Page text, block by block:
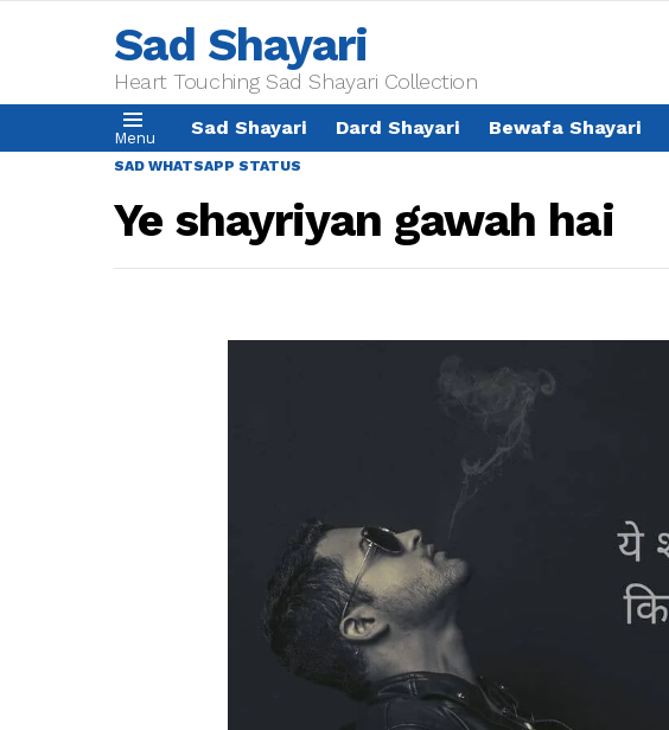
Sad Shayari
Heart Touching Sad Shayari Collection
Menu Sad Shayari Dard Shayari Bewafa Shayari
SAD WHATSAPP STATUS
Ye shayriyan gawah hai